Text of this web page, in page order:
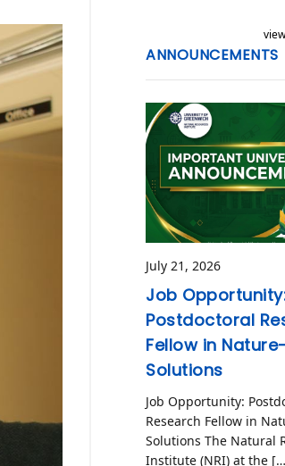
ANNOUNCEMENTS
July 21, 2026
Job
Postdoctoral
Fellow in
Solutions
Job Opportunity:
Research Fellow in
Solutions The Natural
Institute (NRI) at the